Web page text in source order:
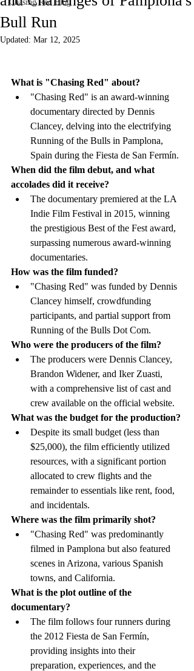
Chasing Red Blog
Bull Run
Updated: Mar 12, 2025
What is "Chasing Red" about?
"Chasing Red" is an award-winning
documentary directed by Dennis
Clancey, delving into the electrifying
Running of the Bulls in Pamplona,
Spain during the Fiesta de San Fermín.
When did the film debut, and what
accolades did it receive?
The documentary premiered at the LA
Indie Film Festival in 2015, winning
the prestigious Best of the Fest award,
surpassing numerous award-winning
documentaries.
How was the film funded?
"Chasing Red" was funded by Dennis
Clancey himself, crowdfunding
participants, and partial support from
Running of the Bulls Dot Com.
Who were the producers of the film?
The producers were Dennis Clancey,
Brandon Widener, and Iker Zuasti,
with a comprehensive list of cast and
crew available on the official website.
What was the budget for the production?
Despite its small budget (less than
$25,000), the film efficiently utilized
resources, with a significant portion
allocated to crew flights and the
remainder to essentials like rent, food,
and incidentals.
Where was the film primarily shot?
"Chasing Red" was predominantly
filmed in Pamplona but also featured
scenes in Arizona, various Spanish
towns, and California.
What is the plot outline of the
documentary?
The film follows four runners during
the 2012 Fiesta de San Fermín,
providing insights into their
preparation, experiences, and the